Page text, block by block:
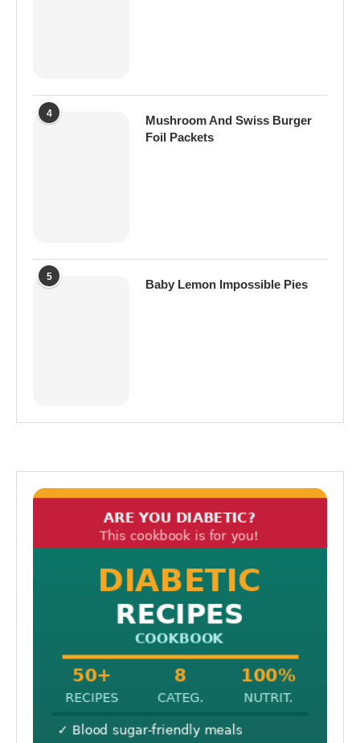
4
Mushroom And Swiss Burger
Foil Packets
5
Baby Lemon Impossible Pies